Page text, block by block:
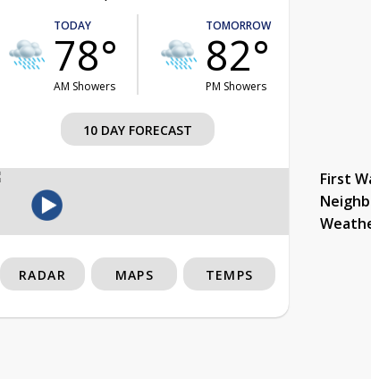
TODAY
78°
AM Showers
TOMORROW
82°
PM Showers
10 DAY FORECAST
First
RADAR MAPS TEMPS